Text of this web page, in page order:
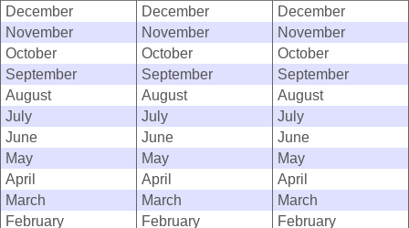
December
December
December
November
November
November
October
October
October
September
September
September
August
August
August
July
July
July
June
June
June
May
May
May
April
April
April
March
March
March
February
February February